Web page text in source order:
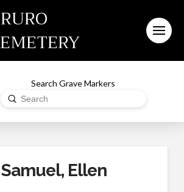
Search Grave Markers
Search
Submit
Ellen